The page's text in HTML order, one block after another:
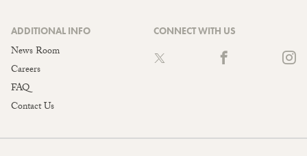
ADDITIONAL INFO
News Room
Careers
FAQ
Contact Us
CONNECT WITH US